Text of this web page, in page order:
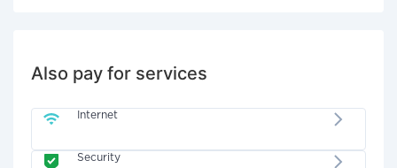
Also pay for services
Internet
Security